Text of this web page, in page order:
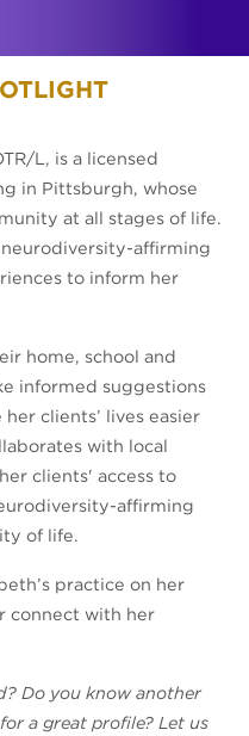
L, is a licensed
in Pittsburgh, whose
at all stages of life.
affirming
to inform her
home, school and
informed suggestions
clients’ lives easier
with local
clients' access to
affirming
of life.
practice on her
in a new tab)
connect with her
in a new tab)
Do you know another
a great profile? Let us